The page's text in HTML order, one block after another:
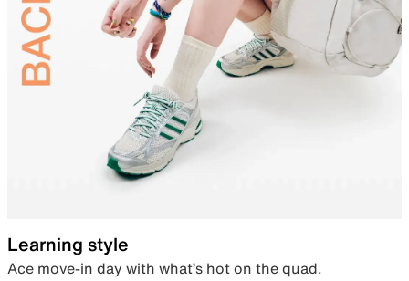
Learning style
Ace move-in day with what’s hot on the quad.